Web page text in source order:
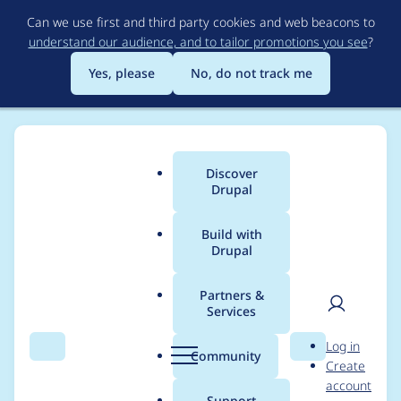
to
main
content
Can we use first and third party cookies and web beacons to
understand our audience, and to tailor promotions you see?
Yes, please
No, do not track me
Search Menu
Main
menu
Discover
Drupal
Build with
Drupal
Partners &
Services
Community Search
User
Log in
Create
account
Breadcrumb
Usage statistics for
geofield 8.x-1.62